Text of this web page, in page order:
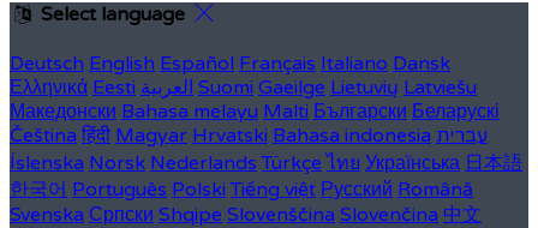
Select language
Deutsch English Español Français Italiano Dansk
Ελληνικά Eesti العربية Suomi Gaeilge Lietuvių Latviešu
Македонски Bahasa melayu Malti Български Беларускі
Čeština हिंदी Magyar Hrvatski Bahasa indonesia עברית
Íslenska Norsk Nederlands Türkçe ไทย Українська 日本語
한국어 Português Polski Tiếng việt Русский Română
Svenska Српски Shqipe Slovenščina Slovenčina 中文